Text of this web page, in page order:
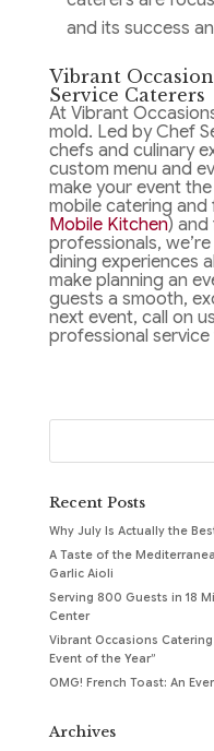
and its success
Vibrant
Service Caterers
At Vibrant
mold. Led by Chef
chefs and culinary
custom menu and
make your event
mobile catering
Mobile Kitchen) and
professionals,
dining experiences
make planning an
guests a smooth,
next event, call on
professional
Recent Posts
Why July Is Actually the
A Taste of the
Garlic Aioli
Serving 800 Guests in 18
Center
Vibrant Occasions
Event of the Year”
OMG! French Toast: An
Archives